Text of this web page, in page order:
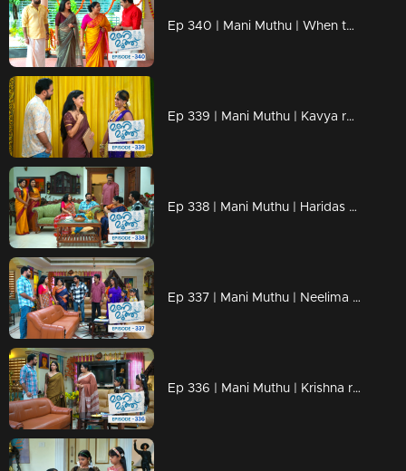
Ep 340 | Mani Muthu | When the children overhear Haridas' phone conversation.
Ep 339 | Mani Muthu | Kavya reunites with her friend after many years.
Ep 338 | Mani Muthu | Haridas understands Neelima's trick.
Ep 337 | Mani Muthu | Neelima discusses the property with Jayamohini
Ep 336 | Mani Muthu | Krishna revealed the truths.